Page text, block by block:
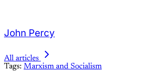
John Percy
All articles
Tags: Marxism and Socialism